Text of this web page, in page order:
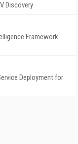
Discovery
Framework
Deployment for